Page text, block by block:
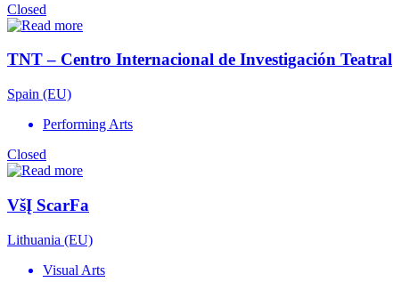
Closed
TNT – Centro Internacional de Investigación Teatral
Spain (EU)
Performing Arts
Closed
VšĮ ScarFa
Lithuania (EU)
Visual Arts